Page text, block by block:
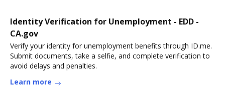
Identity Verification for Unemployment - EDD -
CA.gov
Verify your identity for unemployment benefits through ID.me.
Submit documents, take a selfie, and complete verification to
avoid delays and penalties.
Learn more